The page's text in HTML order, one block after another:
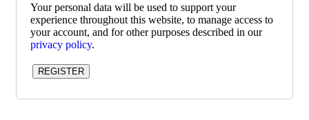
Your personal data will be used to support your
experience throughout this website, to manage access to
your account, and for other purposes described in our
privacy policy.
REGISTER